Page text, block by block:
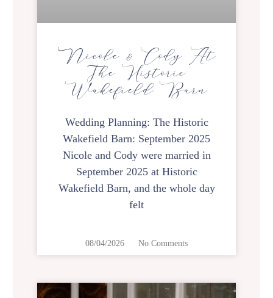
Nicole & Cody At
The Historic
Wakefield Barn
Wedding Planning: The Historic
Wakefield Barn: September 2025
Nicole and Cody were married in
September 2025 at Historic
Wakefield Barn, and the whole day
felt
08/04/2026 No Comments